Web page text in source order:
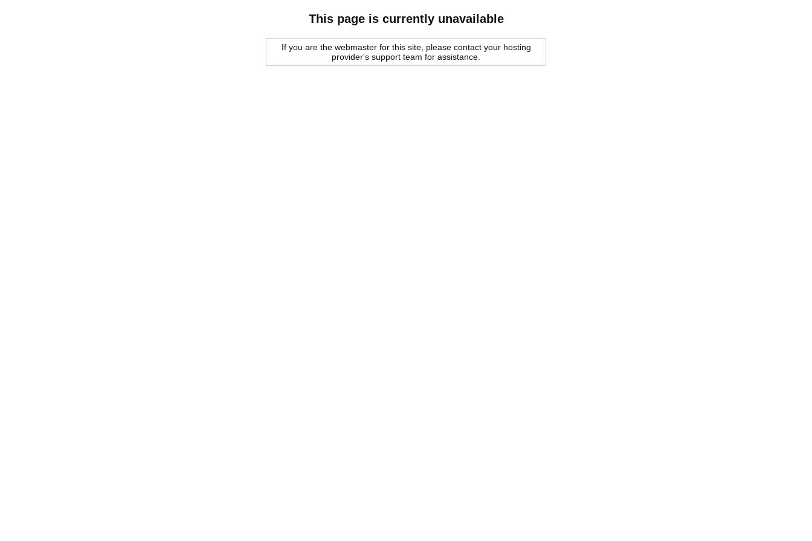
This page is currently unavailable
If you are the webmaster for this site, please contact your hosting
provider's support team for assistance.